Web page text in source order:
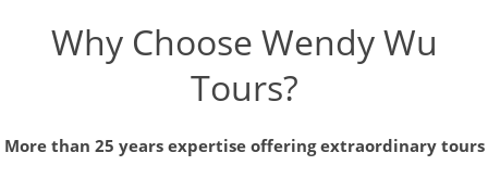
Why Choose Wendy Wu
Tours?
More than 25 years expertise offering extraordinary tours